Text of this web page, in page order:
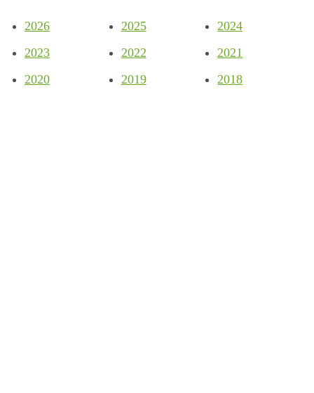
2026 2025
2024
2023
2022
2021
2020
2019 2018